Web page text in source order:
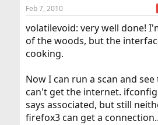
Feb 7, 2010
volatilevoid: very well done!
of the woods, but the
cooking.
Now I can run a scan and
can't get the internet.
says associated, but still
firefox3 can get a